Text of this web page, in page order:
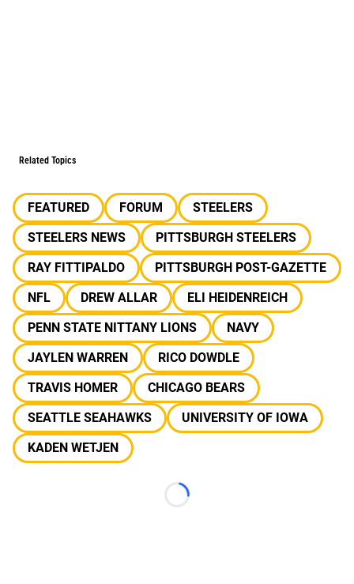
Related Topics
FEATURED FORUM
STEELERS
STEELERS NEWS
PITTSBURGH STEELERS
RAY FITTIPALDO
PITTSBURGH POST-GAZETTE
NFL
DREW ALLAR
ELI HEIDENREICH
PENN STATE NITTANY LIONS
NAVY
JAYLEN WARREN
RICO DOWDLE
TRAVIS HOMER
CHICAGO BEARS
SEATTLE SEAHAWKS
UNIVERSITY OF IOWA
KADEN WETJEN
Loading...